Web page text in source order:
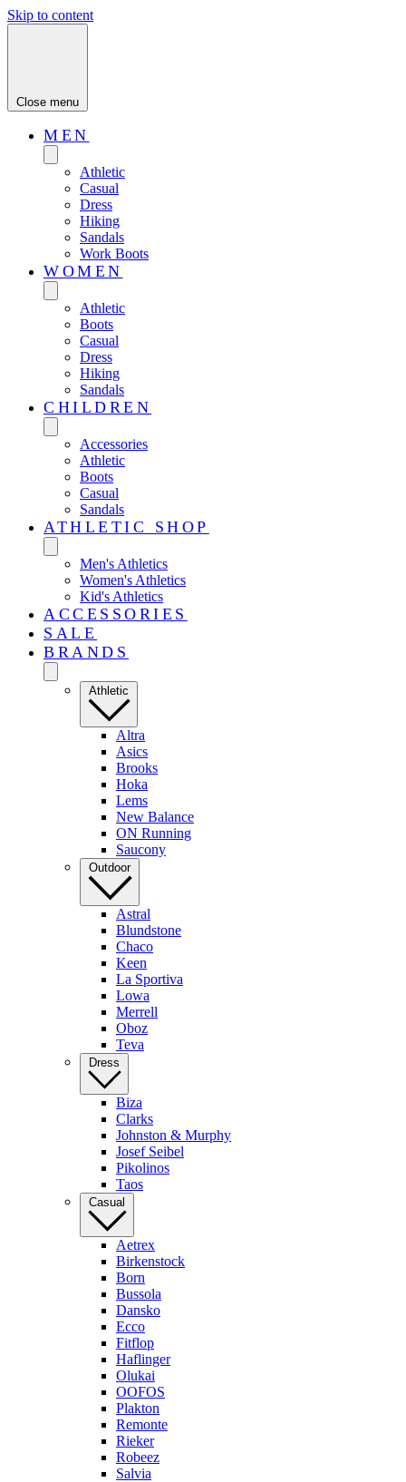
Skip to content
Close menu
MEN
Athletic
Casual
Dress
Hiking
Sandals
Work Boots
WOMEN
Athletic
Boots
Casual
Dress
Hiking
Sandals
CHILDREN
Accessories
Athletic
Boots
Casual
Sandals
ATHLETIC SHOP
Men's Athletics
Women's Athletics
Kid's Athletics
ACCESSORIES
SALE
BRANDS
Athletic
Altra
Asics
Brooks
Hoka
Lems
New Balance
ON Running
Saucony
Outdoor
Astral
Blundstone
Chaco
Keen
La Sportiva
Lowa
Merrell
Oboz
Teva
Dress
Biza
Clarks
Johnston & Murphy
Josef Seibel
Pikolinos
Taos
Casual
Aetrex
Birkenstock
Born
Bussola
Dansko
Ecco
Fitflop
Haflinger
Olukai
OOFOS
Plakton
Remonte
Rieker
Robeez
Salvia